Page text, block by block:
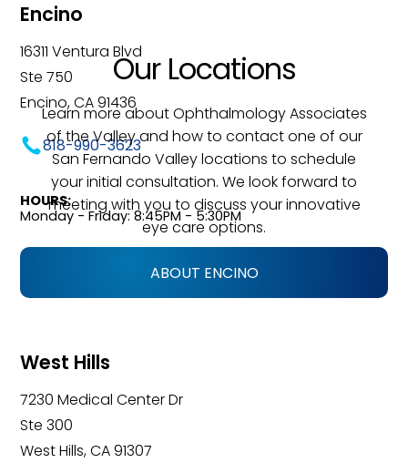
Our Locations
Learn more about Ophthalmology Associates
of the Valley and how to contact one of our
San Fernando Valley locations to schedule
your initial consultation. We look forward to
meeting with you to discuss your innovative
eye care options.
Encino
16311 Ventura Blvd
Ste 750
Encino, CA 91436
818-990-3623
HOURS:
Monday - Friday: 8:45PM - 5:30PM
ABOUT ENCINO
West Hills
7230 Medical Center Dr
Ste 300
West Hills, CA 91307